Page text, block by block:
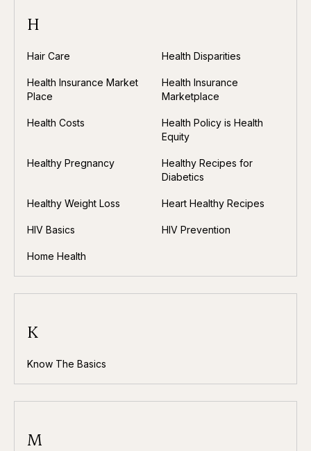
H
Hair Care Health Disparities
Health Insurance Market
Place
Health Insurance
Marketplace
Health Costs
Health Policy is Health
Equity
Healthy Pregnancy
Healthy Recipes for
Diabetics
Healthy Weight Loss Heart Healthy Recipes
HIV Basics HIV Prevention
Home Health
K
Know The Basics
M